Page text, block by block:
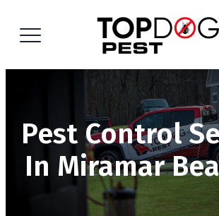
Pest Control
In Miramar